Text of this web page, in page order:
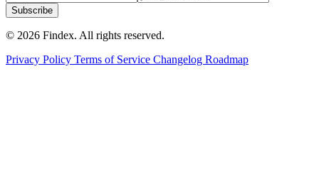
Subscribe
© 2026 Findex. All rights reserved.
Privacy Policy Terms of Service Changelog Roadmap